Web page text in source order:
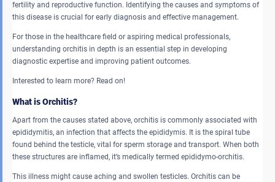
fertility and reproductive function. Identifying the causes and symptoms of
this disease is crucial for early diagnosis and effective management.
For those in the healthcare field or aspiring medical professionals,
understanding orchitis in depth is an essential step in developing
diagnostic expertise and improving patient outcomes.
Interested to learn more? Read on!
What is Orchitis?
Apart from the causes stated above, orchitis is commonly associated with
epididymitis, an infection that affects the epididymis. It is the spiral tube
found behind the testicle, vital for sperm storage and transport. When both
these structures are inflamed, it’s medically termed epididymo-orchitis.
This illness might cause aching and swollen testicles. Orchitis can be